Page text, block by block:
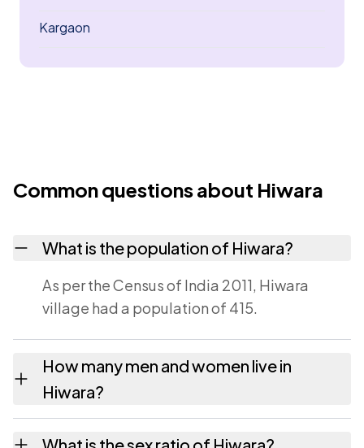
Kargaon
Common questions about Hiwara
What is the population of Hiwara?
As per the Census of India 2011, Hiwara
village had a population of 415.
How many men and women live in
Hiwara?